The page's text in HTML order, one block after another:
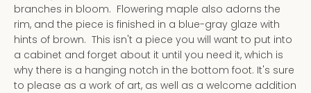
branches in bloom. Flowering maple also adorns the
rim, and the piece is finished in a blue-gray glaze with
hints of brown. This isn't a piece you will want to put into
a cabinet and forget about it until you need it, which is
why there is a hanging notch in the bottom foot. It's sure
to please as a work of art, as well as a welcome addition